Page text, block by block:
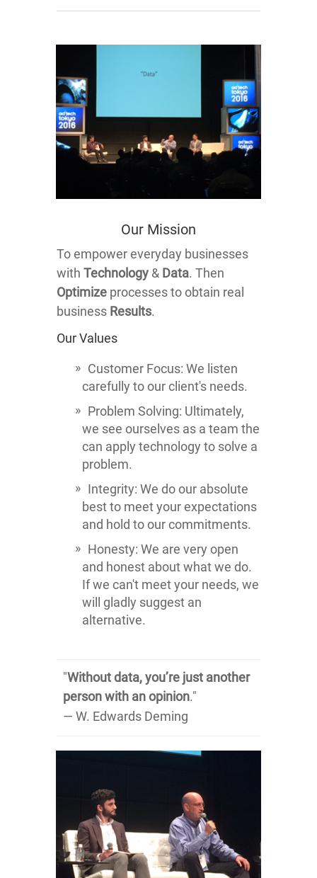
Our Mission
To empower everyday businesses
with Technology & Data. Then
Optimize processes to obtain real
business Results.
Our Values
Customer Focus: We listen
carefully to our client's needs.
Problem Solving: Ultimately,
we see ourselves as a team the
can apply technology to solve a
problem.
Integrity: We do our absolute
best to meet your expectations
and hold to our commitments.
Honesty: We are very open
and honest about what we do.
If we can't meet your needs, we
will gladly suggest an
alternative.
"Without data, you’re just another
person with an opinion."
― W. Edwards Deming